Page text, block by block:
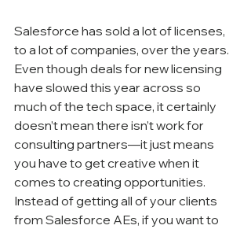
Salesforce has sold a lot of licenses,
to a lot of companies, over the years.
Even though deals for new licensing
have slowed this year across so
much of the tech space, it certainly
doesn’t mean there isn’t work for
consulting partners—it just means
you have to get creative when it
comes to creating opportunities.
Instead of getting all of your clients
from Salesforce AEs, if you want to